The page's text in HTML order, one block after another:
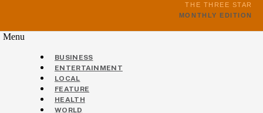
THE THREE STAR
MONTHLY EDITION
Menu
BUSINESS
ENTERTAINMENT
LOCAL
FEATURE
HEALTH
WORLD